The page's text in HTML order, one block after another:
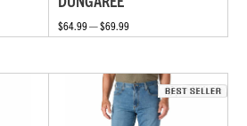
$64.99 — $69.99